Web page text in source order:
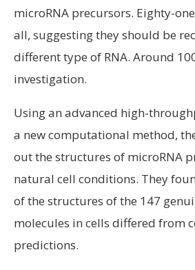
microRNA precursors. Eighty-
all, suggesting they should be
different type of RNA. Around
investigation.
Using an advanced high-
a new computational method,
out the structures of microRNA
natural cell conditions. They
of the structures of the 147
molecules in cells differed from
predictions.